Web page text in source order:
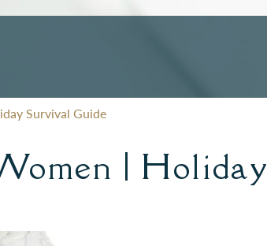
Survival Guide
| Holiday